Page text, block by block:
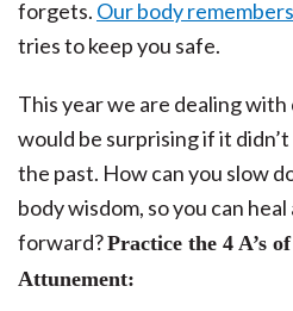
forgets. Our body
tries to keep you safe.
This year we are dealing
would be surprising if it
the past. How can you slow
body wisdom, so you can
forward?Practice the 4 A’s
Attunement: